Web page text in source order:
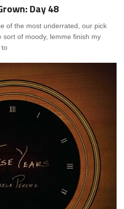
Day 48
of the most underrated, our pick
sort of moody, lemme finish my
to